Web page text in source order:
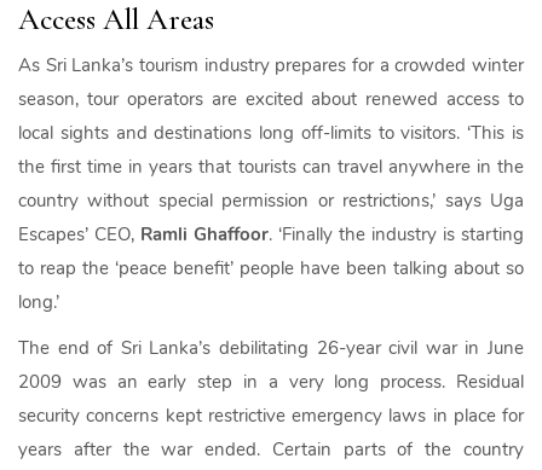
Access All Areas
As Sri Lanka’s tourism industry prepares for a crowded winter
season, tour operators are excited about renewed access to
local sights and destinations long off-limits to visitors. ‘This is
the first time in years that tourists can travel anywhere in the
country without special permission or restrictions,’ says Uga
Escapes’ CEO, Ramli Ghaffoor. ‘Finally the industry is starting
to reap the ‘peace benefit’ people have been talking about so
long.’
The end of Sri Lanka’s debilitating 26-year civil war in June
2009 was an early step in a very long process. Residual
security concerns kept restrictive emergency laws in place for
years after the war ended. Certain parts of the country